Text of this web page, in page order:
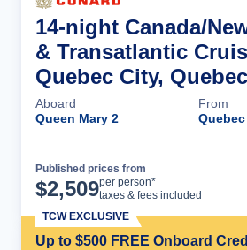
14-night Canada/
& Transatlantic
Quebec City, Quebec
Aboard
Queen Mary 2
From
Published prices from
$2,509per person*
taxes & fees included
Up to $500 FREE Onboard
TCW EXCLUSIVE